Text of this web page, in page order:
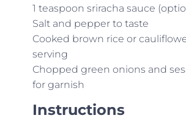
1 teaspoon sriracha sauce
Salt and pepper to taste
Cooked brown rice or
serving
Chopped green onions and
for garnish
Instructions